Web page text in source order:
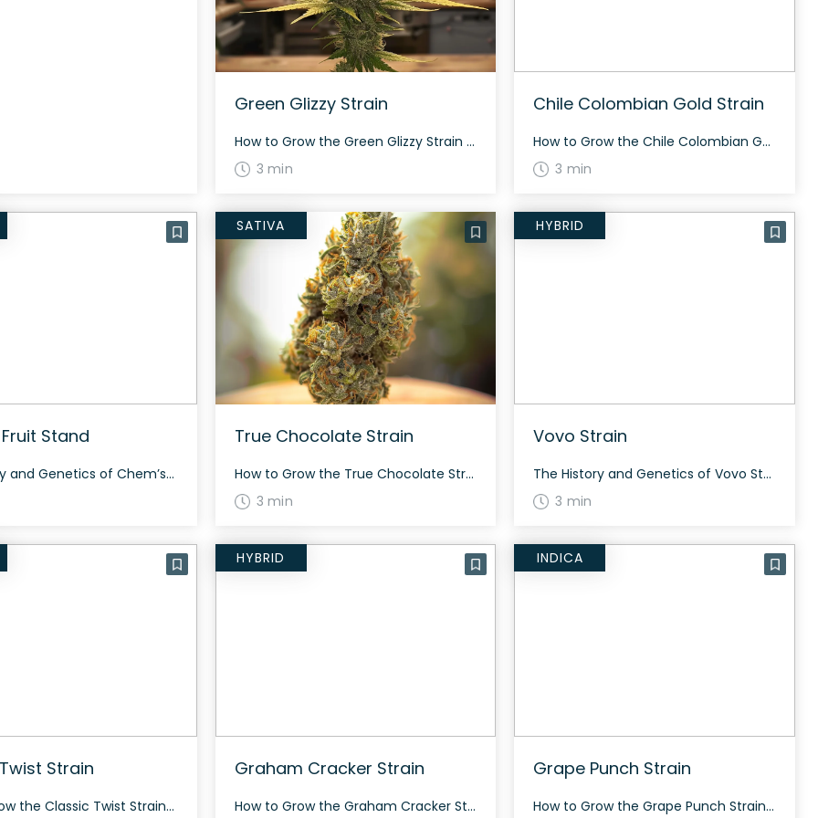
Green Glizzy Strain
How to Grow the Green Glizzy Strain Interested in growing the Green Glizzy strain? This strain grows well in controlled environments and takes about 65 to 75 days to flower, depending on the phenotype. Green Glizzy is resilient and can offer a generous yield both indoors and outdoors. The History and Genetics of Green Glizzy […]
3 min
Chile Colombian Gold Strain
How to Grow the Chile Colombian Gold Strain Growing the Chile Colombian Gold strain requires attention to detail. This sativa-dominant hybrid thrives in both indoor and outdoor setups. Ensure you have ample space as this strain can grow quite tall. Flowering takes approximately 60-70 days. The History and Genetics of Chile Colombian Gold Strain Chile […]
3 min
Stand
The History and Genetics of Chem’s Fruit Stand Chem’s Fruit Stand is a hybrid cannabis strain bred by the legendary Chemdog from a cross of Grape Ape x Grapefruit for the Smash Hits collection. Think of it as his own pheno of Original Z—a mouthful of sweet, berry, citrus, and funky notes that elicits euphoric […]
SATIVA
True Chocolate Strain
How to Grow the True Chocolate Strain True Chocolate flourishes with significant growth, stretching vigorously before forming dense buds. Flowering typically takes 70 days. The History and Genetics of True Chocolate Strain True Chocolate is a hybrid strain bred by Copycat Genetics, resulting from the cross of (Chocolate Diesel x Chocolate Thai) x Chocolate Strawberry. […]
3 min
HYBRID
Vovo Strain
The History and Genetics of Vovo Strain Vovo is a hybrid weed strain made from a genetic cross between Thin Mint Cookies and Sunset Sherbert. Like its parent strains, Vovo packs a sweet and creamy fruity minty flavor with hints of spicy herbs and fresh earthiness to it. How to Grow the Vovo Strain Vovo […]
3 min
Strain
How to Grow the Classic Twist Strain Gage Green Group created Classic Twist by crossing an old school Afghan Haze with Joseph OG. This strain grows with a sweet terpene profile of fuel and dried berries, offering an energetic and social high. If you are a fan of old school Haze genetics, give Classic Twist […]
HYBRID
Graham Cracker Strain
How to Grow the Graham Cracker Strain Growing Graham Cracker strain requires a balanced approach as it is a 50% sativa and 50% indica hybrid. It benefits from organic and clean green-certified farming techniques. Flowering time and yield may vary depending on the growing conditions. The History and Genetics of Graham Cracker Strain Graham Cracker […]
INDICA
Grape Punch Strain
How to Grow the Grape Punch Strain Grape Punch is suitable for indoor and outdoor grows. Expect frosty nugs with purple hues and a berry terpene profile. The strain appeals to Purp lovers with its beautiful appearance and bag appeal. The History and Genetics of Grape Punch Strain Grape Punch is an indica dominant hybrid […]